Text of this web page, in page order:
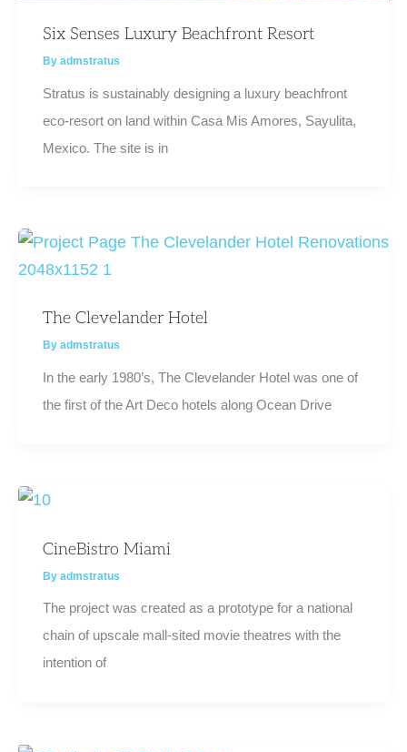
Six Senses Luxury Beachfront Resort
Byadmstratus
Stratus is sustainably designing a luxury beachfront
eco-resort on land within Casa Mis Amores, Sayulita,
Mexico. The site is in
The Clevelander Hotel
Byadmstratus
In the early 1980’s, The Clevelander Hotel was one of
the first of the Art Deco hotels along Ocean Drive
CineBistro Miami
Byadmstratus
The project was created as a prototype for a national
chain of upscale mall-sited movie theatres with the
intention of